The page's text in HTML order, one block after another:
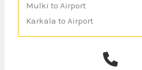
Mulki to Airport
Karkala to Airport